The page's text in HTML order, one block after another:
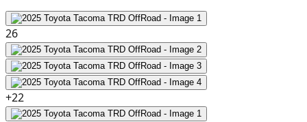
26
+22